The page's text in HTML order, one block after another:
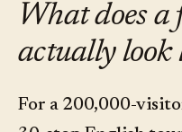
What does
actually look
For a 200,000-